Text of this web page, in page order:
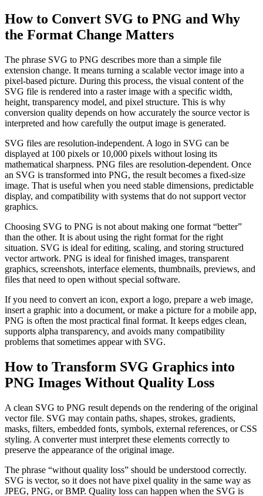
How to Convert SVG to PNG and Why
the Format Change Matters
The phrase SVG to PNG describes more than a simple file
extension change. It means turning a scalable vector image into a
pixel-based picture. During this process, the visual content of the
SVG file is rendered into a raster image with a specific width,
height, transparency model, and pixel structure. This is why
conversion quality depends on how accurately the source vector is
interpreted and how carefully the output image is generated.
SVG files are resolution-independent. A logo in SVG can be
displayed at 100 pixels or 10,000 pixels without losing its
mathematical sharpness. PNG files are resolution-dependent. Once
an SVG is transformed into PNG, the result becomes a fixed-size
image. That is useful when you need stable dimensions, predictable
display, and compatibility with systems that do not support vector
graphics.
Choosing SVG to PNG is not about making one format “better”
than the other. It is about using the right format for the right
situation. SVG is ideal for editing, scaling, and storing structured
vector artwork. PNG is ideal for finished images, transparent
graphics, screenshots, interface elements, thumbnails, previews, and
files that need to open without special software.
If you need to convert an icon, export a logo, prepare a web image,
insert a graphic into a document, or make a picture for a mobile app,
PNG is often the most practical final format. It keeps edges clean,
supports alpha transparency, and avoids many compatibility
problems that sometimes appear with SVG.
How to Transform SVG Graphics into
PNG Images Without Quality Loss
A clean SVG to PNG result depends on the rendering of the original
vector file. SVG may contain paths, shapes, strokes, gradients,
masks, filters, embedded fonts, symbols, external references, or CSS
styling. A converter must interpret these elements correctly to
preserve the appearance of the original image.
The phrase “without quality loss” should be understood correctly.
SVG is vector, so it does not have pixel quality in the same way as
JPEG, PNG, or BMP. Quality loss can happen when the SVG is